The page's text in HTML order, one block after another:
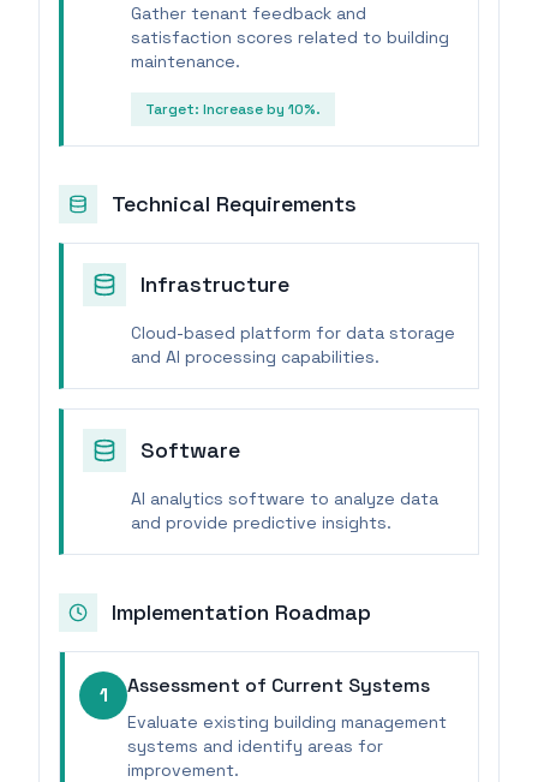
Gather tenant feedback and
satisfaction scores related to building
maintenance.
Target: Increase by 10%.
Technical Requirements
Infrastructure
Cloud-based platform for data storage
and AI processing capabilities.
Software
AI analytics software to analyze data
and provide predictive insights.
Implementation Roadmap
1 Assessment of Current Systems
Evaluate existing building management
systems and identify areas for
improvement.